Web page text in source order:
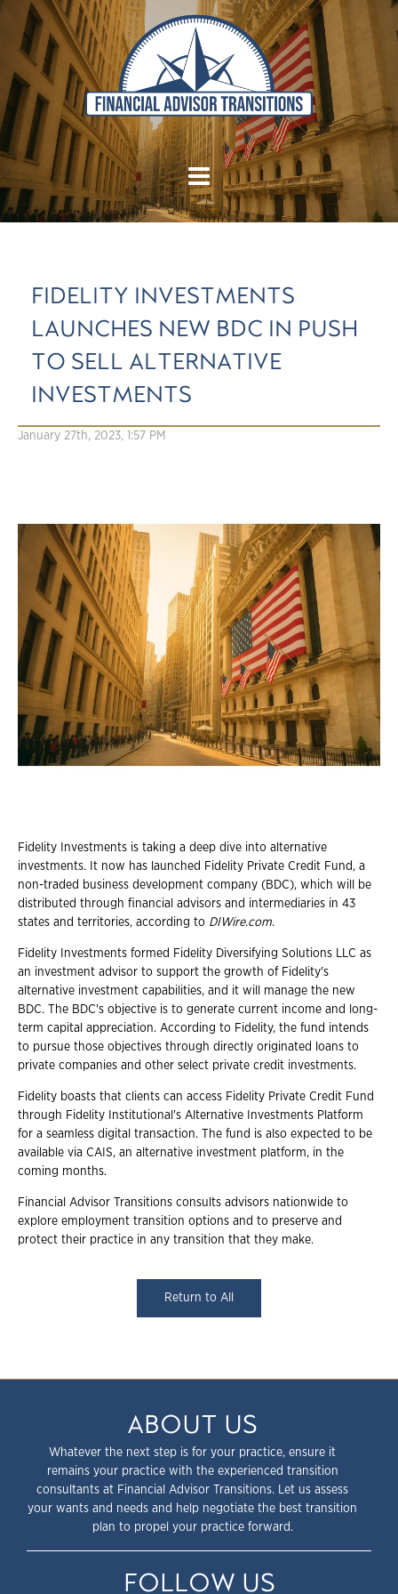
FIDELITY INVESTMENTS
LAUNCHES NEW BDC IN PUSH
TO SELL ALTERNATIVE
INVESTMENTS
January 27th, 2023, 1:57 PM
Fidelity Investments is taking a deep dive into alternative
investments. It now has launched Fidelity Private Credit Fund, a
non-traded business development company (BDC), which will be
distributed through financial advisors and intermediaries in 43
states and territories, according to DIWire.com.
Fidelity Investments formed Fidelity Diversifying Solutions LLC as
an investment advisor to support the growth of Fidelity's
alternative investment capabilities, and it will manage the new
BDC. The BDC's objective is to generate current income and long-
term capital appreciation. According to Fidelity, the fund intends
to pursue those objectives through directly originated loans to
private companies and other select private credit investments.
Fidelity boasts that clients can access Fidelity Private Credit Fund
through Fidelity Institutional's Alternative Investments Platform
for a seamless digital transaction. The fund is also expected to be
available via CAIS, an alternative investment platform, in the
coming months.
Financial Advisor Transitions consults advisors nationwide to
explore employment transition options and to preserve and
protect their practice in any transition that they make.
Return to All
ABOUT US
Whatever the next step is for your practice, ensure it
remains your practice with the experienced transition
consultants at Financial Advisor Transitions. Let us assess
your wants and needs and help negotiate the best transition
plan to propel your practice forward.
FOLLOW US